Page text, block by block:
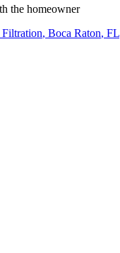
the homeowner
, Boca Raton, FL